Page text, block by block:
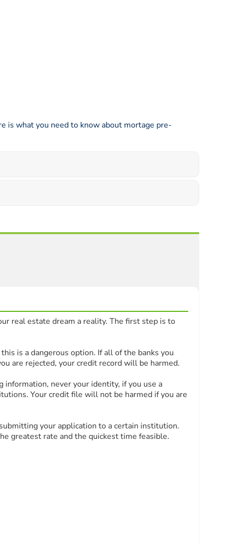
is what you need to know about mortage pre-
real estate dream a reality. The first step is to
is a dangerous option. If all of the banks you
are rejected, your credit record will be harmed.
never your identity, if you use a
Your credit file will not be harmed if you are
your application to a certain institution.
greatest rate and the quickest time feasible.